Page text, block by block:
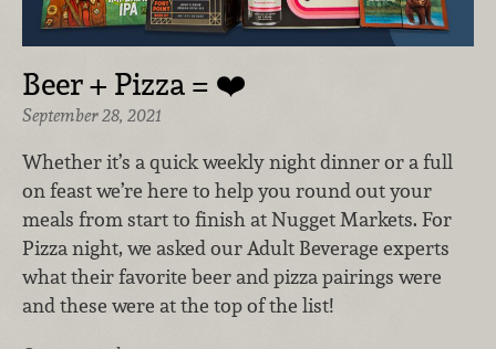
Beer + Pizza = ❤️
September 28, 2021
Whether it’s a quick weekly night dinner or a full
on feast we’re here to help you round out your
meals from start to finish at Nugget Markets. For
Pizza night, we asked our Adult Beverage experts
what their favorite beer and pizza pairings were
and these were at the top of the list!